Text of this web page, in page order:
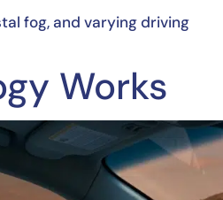
fog, and varying driving
Works